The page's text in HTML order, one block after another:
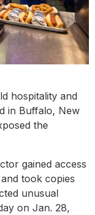
hospitality and
in Buffalo, New
the
gained access
took copies
unusual
on Jan. 28,